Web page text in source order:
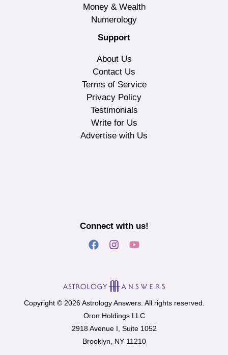
Money & Wealth
Numerology
Support
About Us
Contact Us
Terms of Service
Privacy Policy
Testimonials
Write for Us
Advertise with Us
Connect with us!
Copyright © 2026 Astrology Answers. All rights reserved.
Oron Holdings LLC
2918 Avenue I, Suite 1052
Brooklyn, NY 11210